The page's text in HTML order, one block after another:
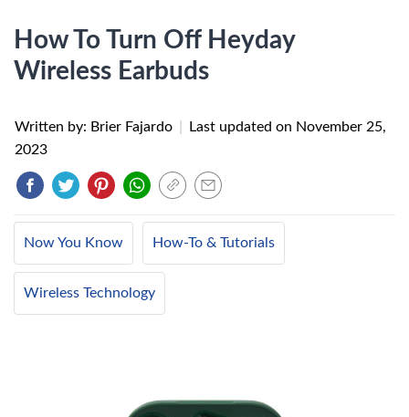
How To Turn Off Heyday
Wireless Earbuds
Written by: Brier Fajardo Last updated on November 25,
2023
Now You Know How-To & Tutorials
Wireless Technology